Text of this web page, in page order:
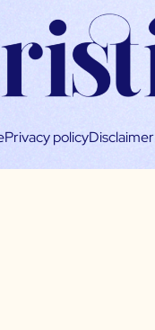
Privacy policyDisclaimer